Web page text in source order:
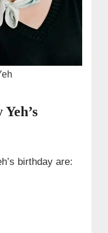
birthday are: